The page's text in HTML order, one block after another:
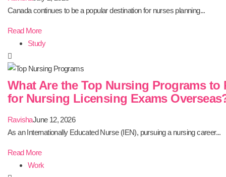
Canada continues to be a popular destination for nurses planning...
Read More
Study
What Are the Top Nursing Programs to
for Nursing Licensing Exams
RavishaJune 12, 2026
As an Internationally Educated Nurse (IEN), pursuing a nursing career...
Read More
Work